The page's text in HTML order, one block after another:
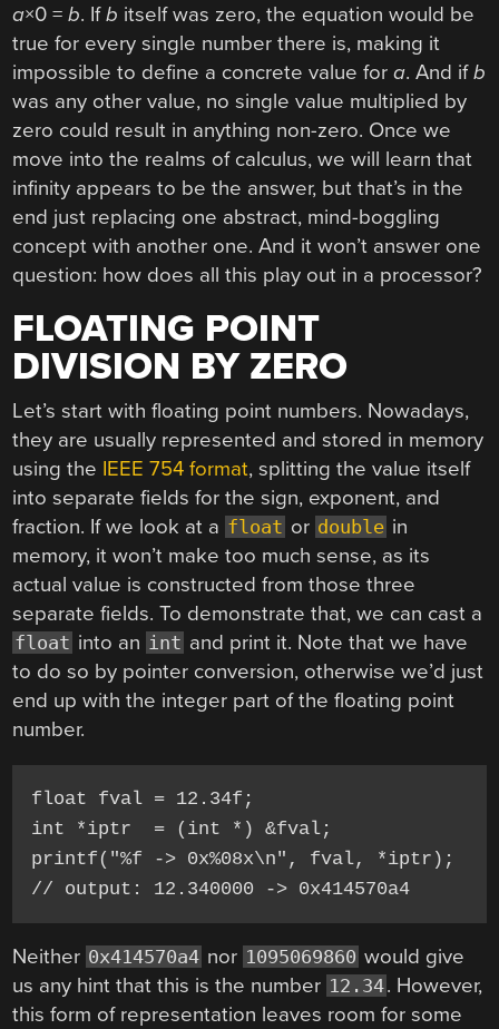
a×0 =b. Ifb itself was zero, the equation would be
true for every single number there is, making it
impossible to define a concrete value fora. And ifb
was any other value, no single value multiplied by
zero could result in anything non-zero. Once we
move into the realms of calculus, we will learn that
infinity appears to be the answer, but that’s in the
end just replacing one abstract, mind-boggling
concept with another one. And it won’t answer one
question: how does all this play out in a processor?
FLOATING POINT
DIVISION BY ZERO
Let’s start with floating point numbers. Nowadays,
they are usually represented and stored in memory
using the IEEE 754 format, splitting the value itself
into separate fields for the sign, exponent, and
fraction. If we look at a float or double in
memory, it won’t make too much sense, as its
actual value is constructed from those three
separate fields. To demonstrate that, we can cast a
float into an int and print it. Note that we have
to do so by pointer conversion, otherwise we’d just
end up with the integer part of the floating point
number.
float fval = 12.34f;
int *iptr  = (int *) &fval;
printf("%f -> 0x%08x\n", fval, *iptr);
Neither 0x414570a4 nor 1095069860 would give
us any hint that this is the number 12.34. However,
this form of representation leaves room for some